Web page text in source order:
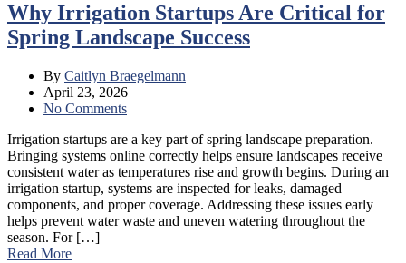
Why Irrigation Startups Are Critical for
Spring Landscape Success
By Caitlyn Braegelmann
April 23, 2026
No Comments
Irrigation startups are a key part of spring landscape preparation.
Bringing systems online correctly helps ensure landscapes receive
consistent water as temperatures rise and growth begins. During an
irrigation startup, systems are inspected for leaks, damaged
components, and proper coverage. Addressing these issues early
helps prevent water waste and uneven watering throughout the
season. For […]
Read More